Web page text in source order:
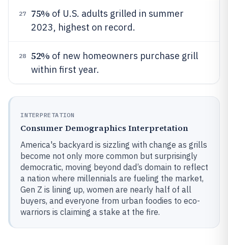
27 75% of U.S. adults grilled in summer
2023, highest on record.
28 52% of new homeowners purchase grill
within first year.
INTERPRETATION
Consumer Demographics Interpretation
America's backyard is sizzling with change as grills
become not only more common but surprisingly
democratic, moving beyond dad’s domain to reflect
a nation where millennials are fueling the market,
Gen Z is lining up, women are nearly half of all
buyers, and everyone from urban foodies to eco-
warriors is claiming a stake at the fire.